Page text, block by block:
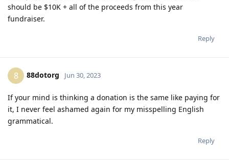
should be $10K + all of the proceeds from this year
fundraiser.
Reply
8 88dotorg Jun 30, 2023
If your mind is thinking a donation is the same like paying for
it, I never feel ashamed again for my misspelling English
grammatical.
Reply